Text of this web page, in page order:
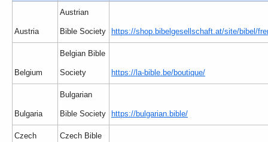
Austria
Austrian
Bible Society https://shop.bibelgesellschaft.at/site/bibel/
Belgium
Belgian Bible
Society https://la-bible.be/boutique/
Bulgaria
Bulgarian
Bible Society https://bulgarian.bible/
Czech Czech Bible